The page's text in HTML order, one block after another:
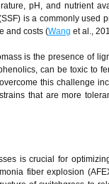
pH, and nutrient
is a commonly used
and costs (Wang et al.,
is the presence of
can be toxic to
this challenge
that are more
is crucial for
fiber explosion